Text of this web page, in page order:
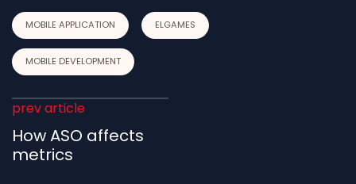
MOBILE APPLICATION ELGAMES
MOBILE DEVELOPMENT
prev article
How ASO affects
metrics